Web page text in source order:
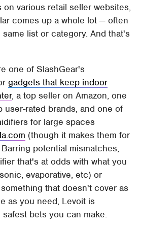
on various retail seller websites,
comes up a whole lot — often
list or category. And that's
one of SlashGear's
gadgets that keep indoor
, a top seller on Amazon, one
user-rated brands, and one of
for large spaces
(though it makes them for
potential mismatches,
that's at odds with what you
evaporative, etc) or
that doesn't cover as
as you need, Levoit is
bets you can make.